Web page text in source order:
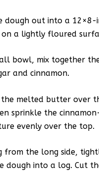
dough out into a 12×8-
a lightly floured
bowl, mix together
and cinnamon.
the melted butter over
sprinkle the
evenly over the top.
from the long side,
dough into a log. Cut